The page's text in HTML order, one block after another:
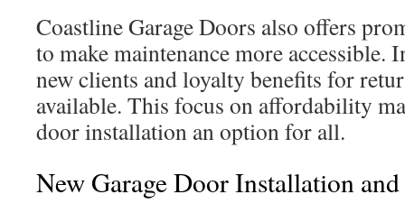
Coastline Garage Doors also offers
to make maintenance more
new clients and loyalty benefits for
available. This focus on affordability
door installation an option for all.
New Garage Door Installation